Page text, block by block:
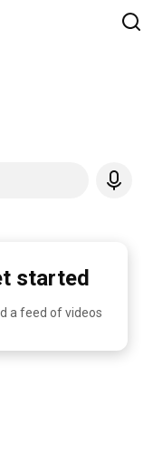
started
a feed of videos